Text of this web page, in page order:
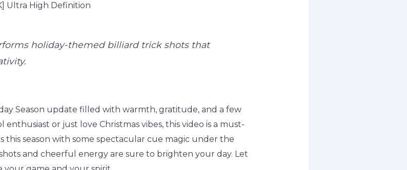
Ultra High Definition
holiday-themed billiard trick shots that
Season update filled with warmth, gratitude, and a few
enthusiast or just love Christmas vibes, this video is a must-
this season with some spectacular cue magic under the
and cheerful energy are sure to brighten your day. Let